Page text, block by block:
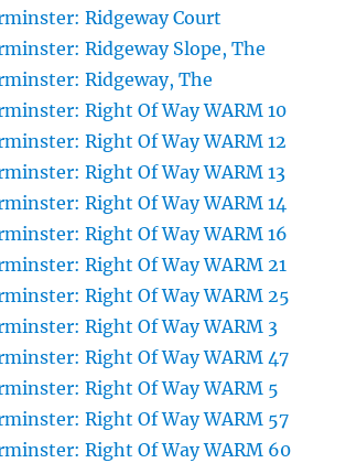
Ridgeway Court
Ridgeway Slope, The
Ridgeway, The
Right Of Way WARM 10
Right Of Way WARM 12
Right Of Way WARM 13
Right Of Way WARM 14
Right Of Way WARM 16
Right Of Way WARM 21
Right Of Way WARM 25
Right Of Way WARM 3
Right Of Way WARM 47
Right Of Way WARM 5
Right Of Way WARM 57
Right Of Way WARM 60